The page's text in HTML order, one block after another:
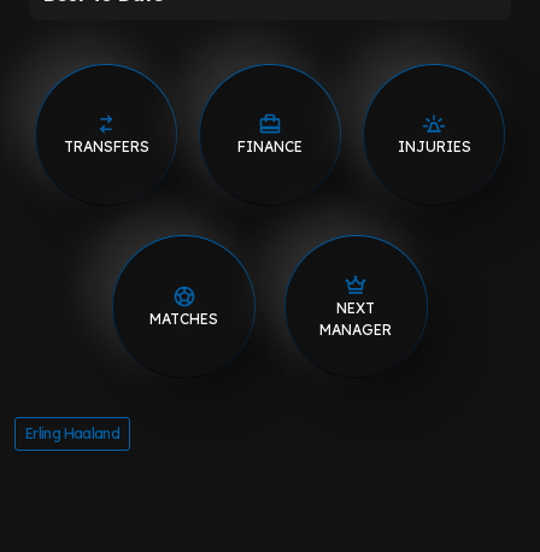
TRANSFERS FINANCE INJURIES
MATCHES
NEXT
MANAGER
Erling Haaland